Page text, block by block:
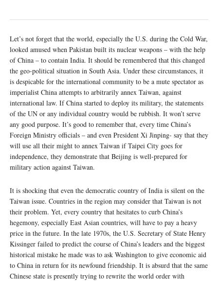
Let’s not forget that the world, especially the U.S. during the Cold War,
looked amused when Pakistan built its nuclear weapons – with the help
of China – to contain India. It should be remembered that this changed
the geo-political situation in South Asia. Under these circumstances, it
is despicable for the international community to be a mute spectator as
imperialist China attempts to arbitrarily annex Taiwan, against
international law. If China started to deploy its military, the statements
of the UN or any individual country would be rubbish. It won’t serve
any good purpose. It’s good to remember that, every time China’s
Foreign Ministry officials – and even President Xi Jinping- say that they
will use all their might to annex Taiwan if Taipei City goes for
independence, they demonstrate that Beijing is well-prepared for
military action against Taiwan.
It is shocking that even the democratic country of India is silent on the
Taiwan issue. Countries in the region may consider that Taiwan is not
their problem. Yet, every country that hesitates to curb China’s
hegemony, especially East Asian countries, will have to pay a heavy
price in the future. In the late 1970s, the U.S. Secretary of State Henry
Kissinger failed to predict the course of China’s leaders and the biggest
historical mistake he made was to ask Washington to give economic aid
to China in return for its newfound friendship. It is absurd that the same
Chinese state is presently trying to rewrite the world order with